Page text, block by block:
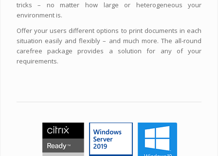
tricks – no matter how large or heterogeneous your
environment is.
Offer your users different options to print documents in each
situation easily and flexibly – and much more. The all-round
carefree package provides a solution for any of your
requirements.